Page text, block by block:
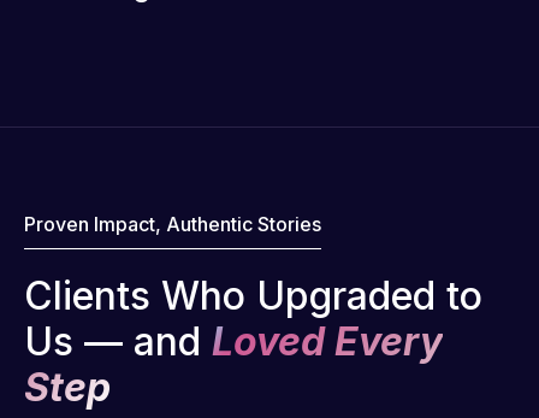
Proven Impact, Authentic Stories
Clients Who Upgraded to
Us — and Loved Every
Step